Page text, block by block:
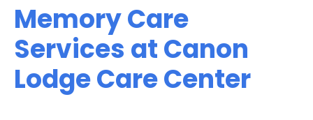
Memory Care
Services at Canon
Lodge Care Center